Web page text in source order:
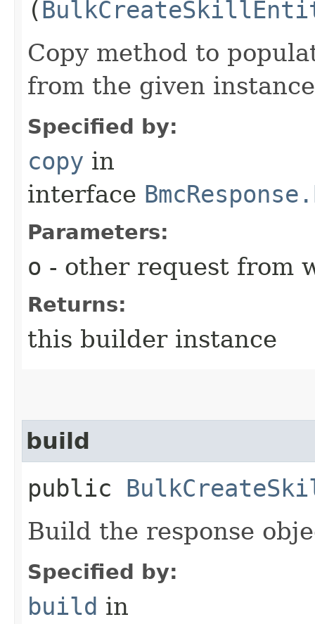
(
Copy method to
from the given
Specified by:
copy in
interface
Parameters:
o - other request from
Returns:
this builder instance
build
public
Build the response
Specified by:
build in